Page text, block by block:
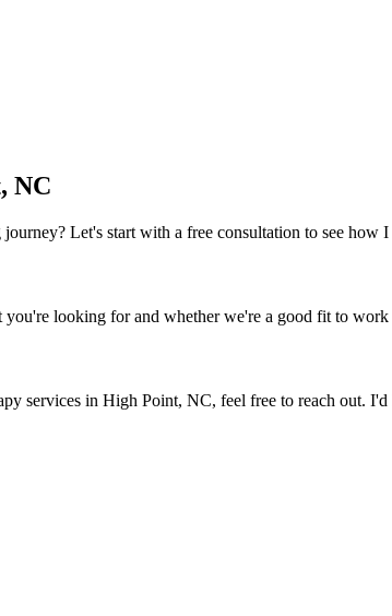
NC
Let's start with a free consultation to see how
you're looking for and whether we're a good fit to work
services in High Point, NC, feel free to reach out.